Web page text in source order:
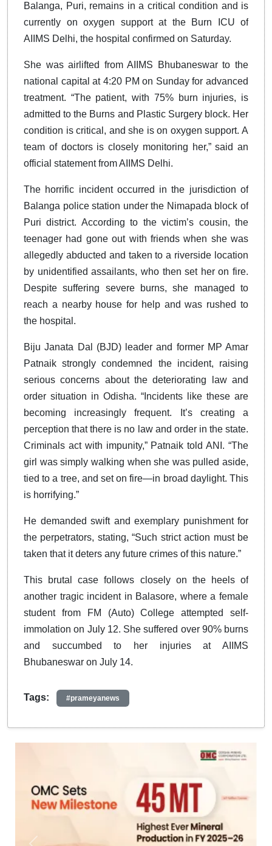
Balanga, Puri, remains in a critical condition and is
currently on oxygen support at the Burn ICU of
AIIMS Delhi, the hospital confirmed on Saturday.
She was airlifted from AIIMS Bhubaneswar to the
national capital at 4:20 PM on Sunday for advanced
treatment. “The patient, with 75% burn injuries, is
admitted to the Burns and Plastic Surgery block. Her
condition is critical, and she is on oxygen support. A
team of doctors is closely monitoring her,” said an
official statement from AIIMS Delhi.
The horrific incident occurred in the jurisdiction of
Balanga police station under the Nimapada block of
Puri district. According to the victim’s cousin, the
teenager had gone out with friends when she was
allegedly abducted and taken to a riverside location
by unidentified assailants, who then set her on fire.
Despite suffering severe burns, she managed to
reach a nearby house for help and was rushed to
the hospital.
Biju Janata Dal (BJD) leader and former MP Amar
Patnaik strongly condemned the incident, raising
serious concerns about the deteriorating law and
order situation in Odisha. “Incidents like these are
becoming increasingly frequent. It’s creating a
perception that there is no law and order in the state.
Criminals act with impunity,” Patnaik told ANI. “The
girl was simply walking when she was pulled aside,
tied to a tree, and set on fire—in broad daylight. This
is horrifying.”
He demanded swift and exemplary punishment for
the perpetrators, stating, “Such strict action must be
taken that it deters any future crimes of this nature.”
This brutal case follows closely on the heels of
another tragic incident in Balasore, where a female
student from FM (Auto) College attempted self-
immolation on July 12. She suffered over 90% burns
and succumbed to her injuries at AIIMS
Bhubaneswar on July 14.
Tags: #prameyanews